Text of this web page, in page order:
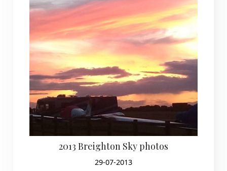
2013 Breighton Sky photos
29-07-2013